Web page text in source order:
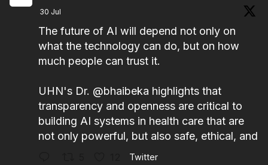
30 Jul
The future of AI will depend not only on
what the technology can do, but on how
much people can trust it.
UHN's Dr. @bhaibeka highlights that
transparency and openness are critical to
building AI systems in health care that are
not only powerful, but also safe, ethical, and
Twitter